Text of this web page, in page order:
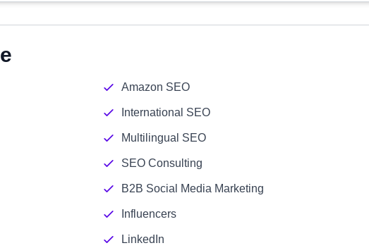
Amazon SEO
International SEO
Multilingual SEO
SEO Consulting
B2B Social Media Marketing
Influencers
LinkedIn